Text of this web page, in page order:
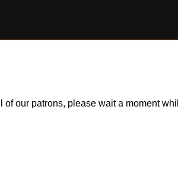
our patrons, please wait a moment